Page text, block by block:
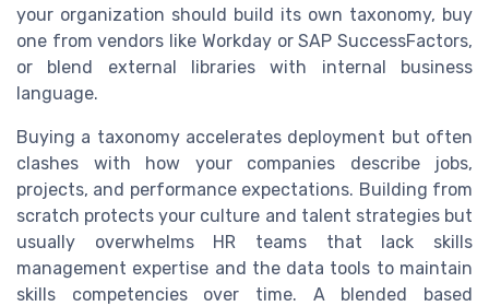
your organization should build its own taxonomy, buy
one from vendors like Workday or SAP SuccessFactors,
or blend external libraries with internal business
language.
Buying a taxonomy accelerates deployment but often
clashes with how your companies describe jobs,
projects, and performance expectations. Building from
scratch protects your culture and talent strategies but
usually overwhelms HR teams that lack skills
management expertise and the data tools to maintain
skills competencies over time. A blended based